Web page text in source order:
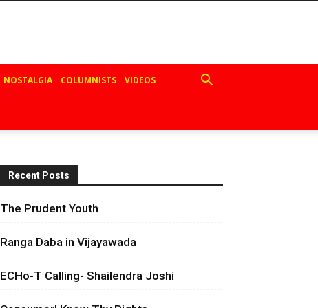
NOSTALGIA COLUMNISTS VIDEOS
Recent Posts
The Prudent Youth
Ranga Daba in Vijayawada
ECHo-T Calling- Shailendra Joshi